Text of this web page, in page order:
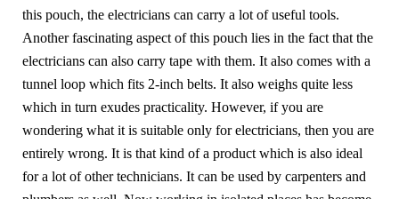
this pouch, the electricians can carry a lot of useful tools.
Another fascinating aspect of this pouch lies in the fact that the
electricians can also carry tape with them. It also comes with a
tunnel loop which fits 2-inch belts. It also weighs quite less
which in turn exudes practicality. However, if you are
wondering what it is suitable only for electricians, then you are
entirely wrong. It is that kind of a product which is also ideal
for a lot of other technicians. It can be used by carpenters and